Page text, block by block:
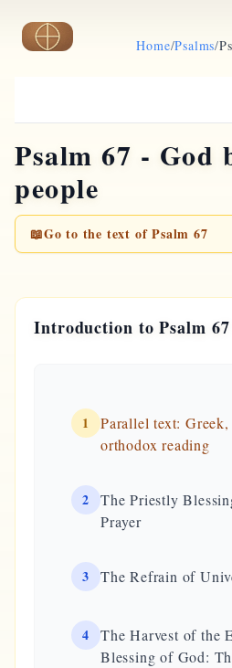
Skip to main contentHome/Psalms/
Psalm 67 - God
people
📖Go to the text of Psalm 67
Introduction to Psalm 67
1
Parallel text:
orthodox reading
2
The Priestly
Prayer
3 The Refrain of
4
The Harvest of the
Blessing of God: